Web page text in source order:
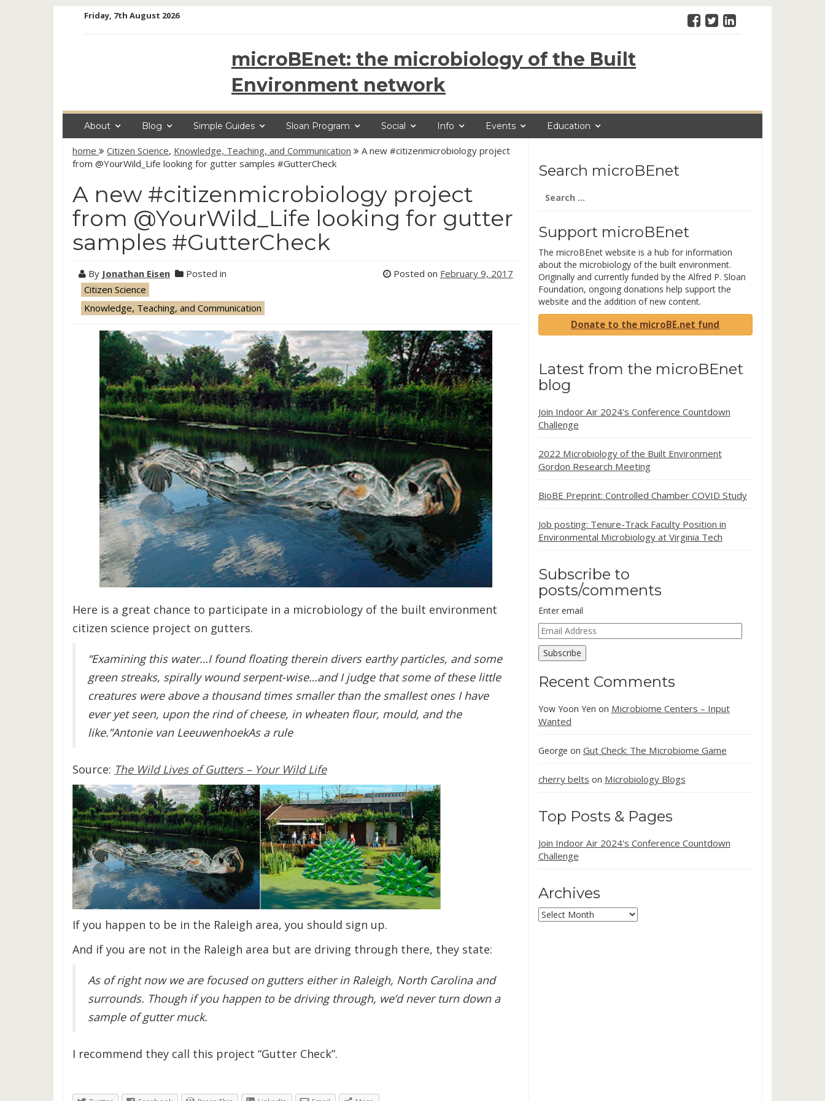
Friday, 7th August 2026
microBEnet: the microbiology of the Built
Environment network
About Blog Simple Guides Sloan Program Social Info Events Education
home Citizen Science, Knowledge, Teaching, and Communication
A new #citizenmicrobiology project
from @YourWild_Life looking for gutter samples #GutterCheck
A new #citizenmicrobiology project
from @YourWild_Life looking for gutter
samples #GutterCheck
By Jonathan Eisen
Posted in
Citizen Science
Knowledge, Teaching, and Communication
Posted on February 9, 2017
Here is a great chance to participate in a microbiology of the built environment
citizen science project on gutters.
“Examining this water…I found floating therein divers earthy particles, and some
green streaks, spirally wound serpent-wise…and I judge that some of these little
creatures were above a thousand times smaller than the smallest ones I have
ever yet seen, upon the rind of cheese, in wheaten flour, mould, and the
like.”Antonie van LeeuwenhoekAs a rule
Source: The Wild Lives of Gutters – Your Wild Life
If you happen to be in the Raleigh area, you should sign up.
And if you are not in the Raleigh area but are driving through there, they state:
As of right now we are focused on gutters either in Raleigh, North Carolina and
surrounds. Though if you happen to be driving through, we’d never turn down a
sample of gutter muck.
I recommend they call this project “Gutter Check”.
Search microBEnet
for:
Support microBEnet
The microBEnet website is a hub for information
about the microbiology of the built environment.
Originally and currently funded by the Alfred P. Sloan
Foundation, ongoing donations help support the
website and the addition of new content.
Donate to the microBE.net fund
Latest from the microBEnet
blog
Join Indoor Air 2024’s Conference Countdown
Challenge
2022 Microbiology of the Built Environment
Gordon Research Meeting
BioBE Preprint: Controlled Chamber COVID Study
Job posting: Tenure-Track Faculty Position in
Environmental Microbiology at Virginia Tech
Subscribe to
posts/comments
Enter email
Email
Address
Subscribe
Recent Comments
Yow Yoon Yen on Microbiome Centers – Input
Wanted
George on Gut Check: The Microbiome Game
cherry belts on Microbiology Blogs
Top Posts & Pages
Join Indoor Air 2024's Conference Countdown
Challenge
Archives
Archives